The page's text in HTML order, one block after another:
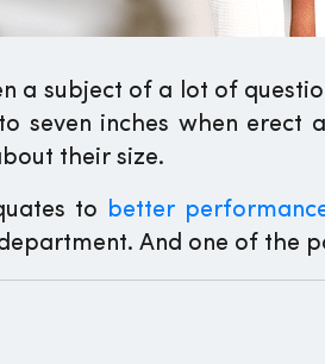
a subject of a lot of
seven inches when erect
their size.
to better
And one of the